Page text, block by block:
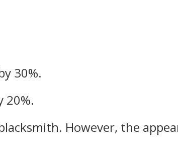
30%.
20%.
However, the